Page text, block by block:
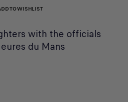
TO WISHLIST
with the officials
du Mans